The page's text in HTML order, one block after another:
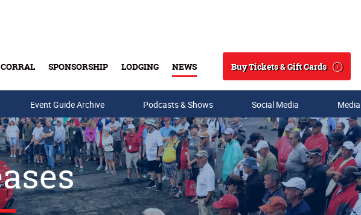
SPONSORSHIP LODGING NEWS
Search
Buy Tickets & Gift Cards
Event Guide Archive Podcasts & Shows Social Media